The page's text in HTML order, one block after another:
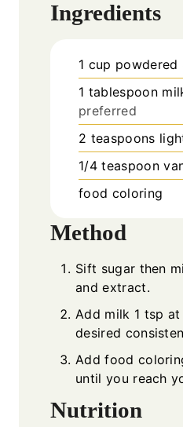
Ingredients
1 cup powdered
1 tablespoon
preferred
2 teaspoons
1/4 teaspoon
food coloring
Method
Sift sugar then
and extract.
Add milk 1 tsp
desired
Add food
until you reach
Nutrition